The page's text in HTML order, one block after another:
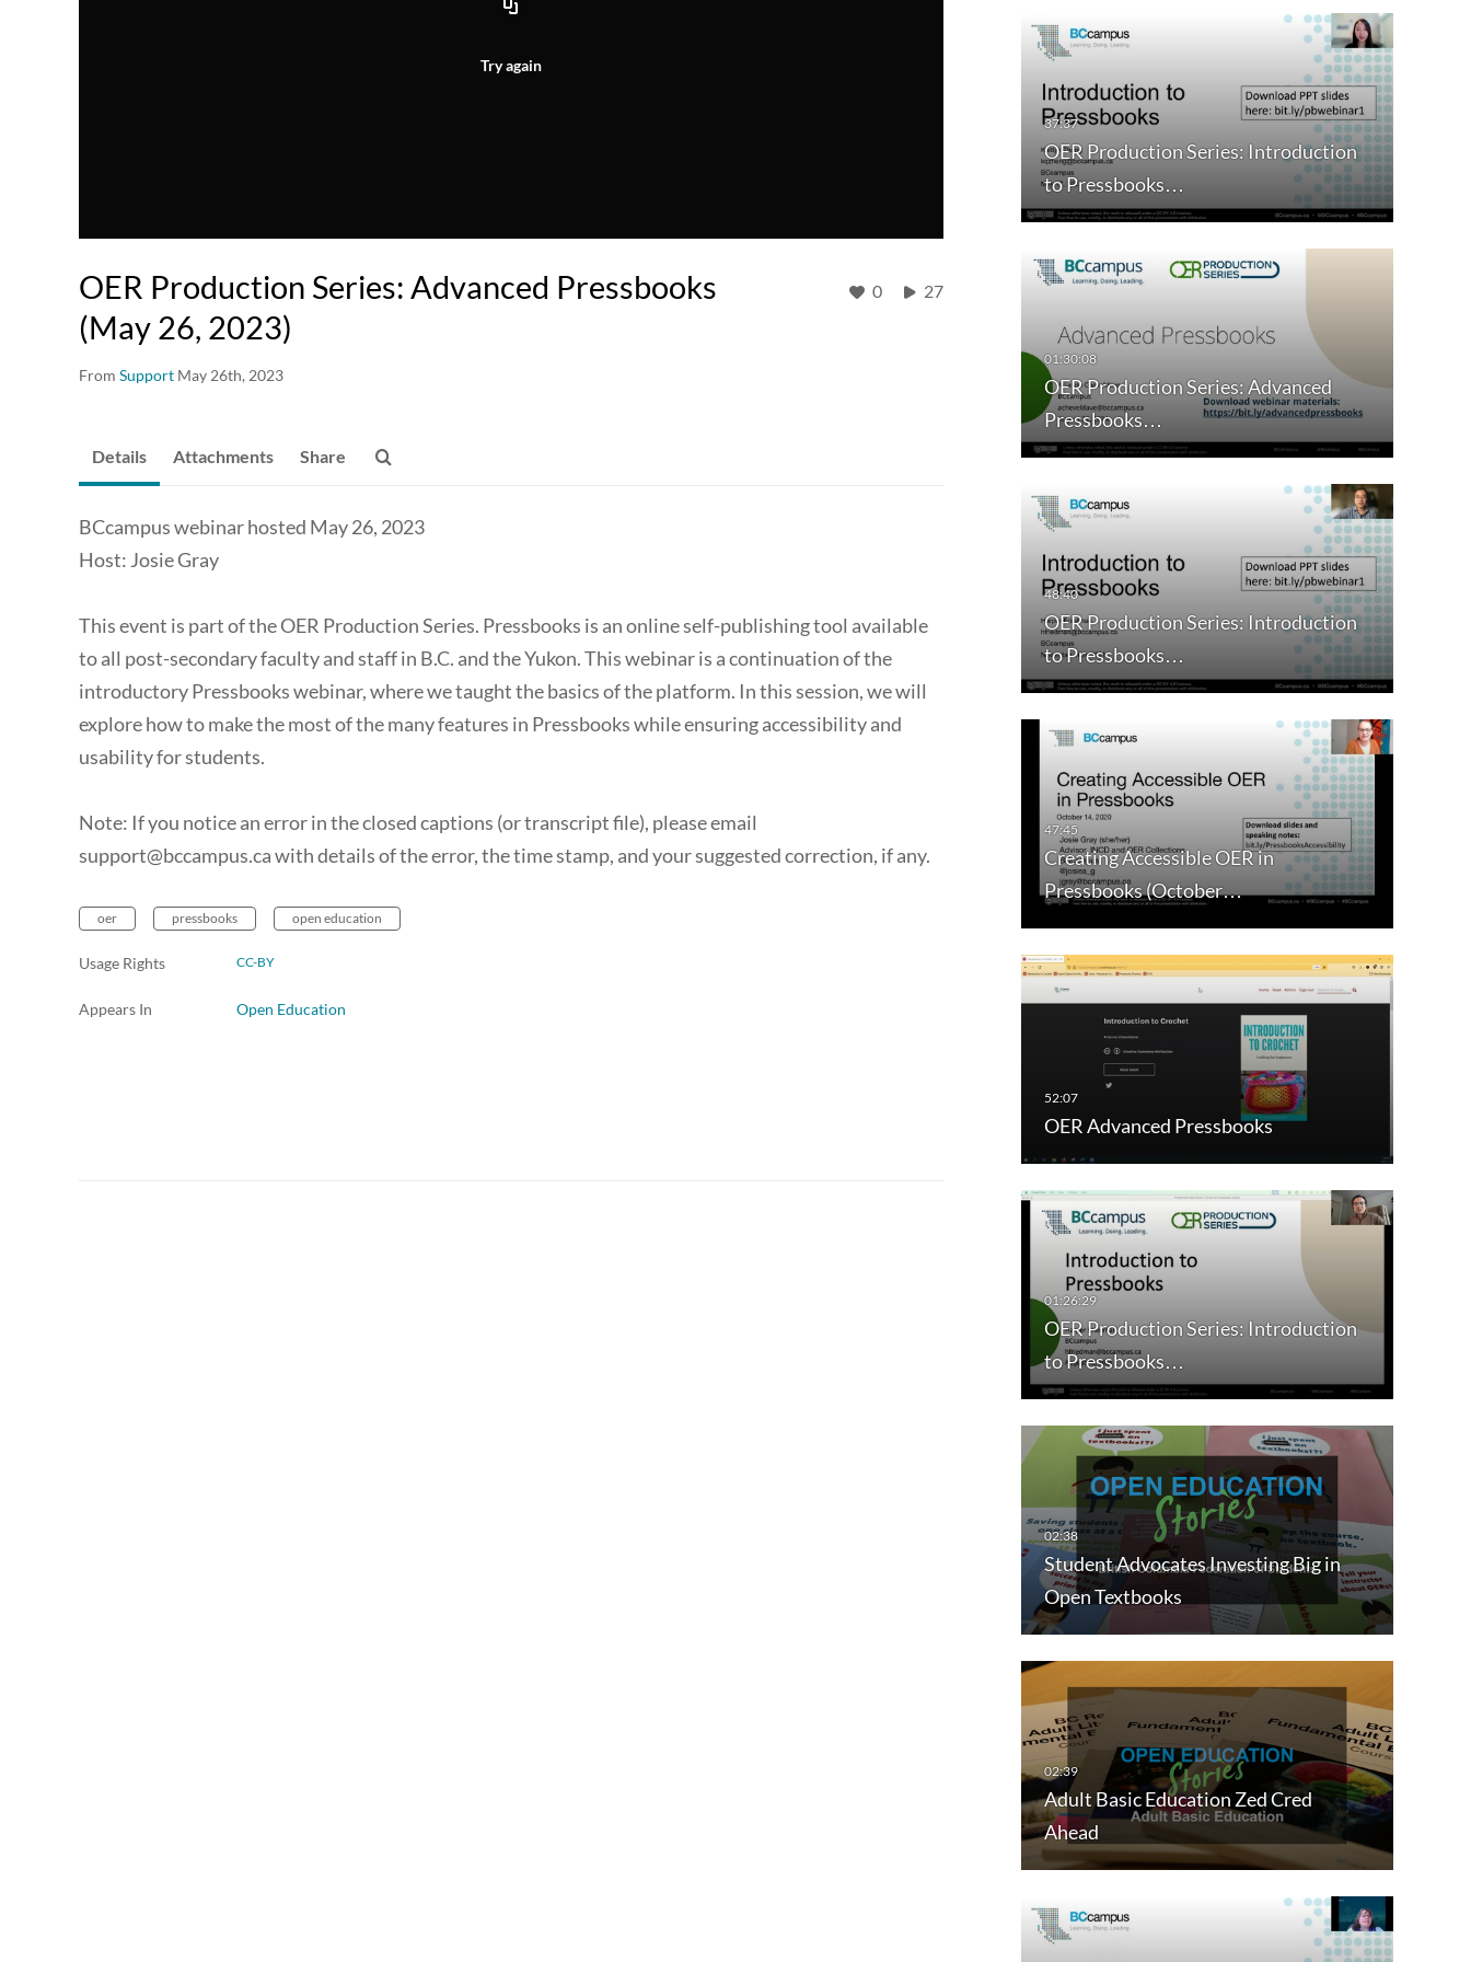
Try again
OER Production Series: Advanced Pressbooks
(May 26, 2023)
From Support May 26th, 2023
0 27
OER Production Series: Introduction
to Pressbooks…
OER Production Series: Advanced
Pressbooks…
OER Production Series: Introduction
to Pressbooks…
Creating Accessible OER in
Pressbooks (October…
OER Advanced Pressbooks
OER Production Series: Introduction
to Pressbooks…
Student Advocates Investing Big in
Open Textbooks
Adult Basic Education Zed Cred
Ahead
Details Attachments Share
BCcampus webinar hosted May 26, 2023
Host: Josie Gray
This event is part of the OER Production Series. Pressbooks is an online self-publishing tool available
to all post-secondary faculty and staff in B.C. and the Yukon. This webinar is a continuation of the
introductory Pressbooks webinar, where we taught the basics of the platform. In this session, we will
explore how to make the most of the many features in Pressbooks while ensuring accessibility and
usability for students.
Note: If you notice an error in the closed captions (or transcript file), please email
support@bccampus.ca with details of the error, the time stamp, and your suggested correction, if any.
oer pressbooks open education
Usage Rights CC-BY
Appears In Open Education